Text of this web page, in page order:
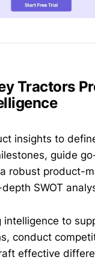
Tractors
insights to
guide
robust product-
SWOT
intelligence to
conduct
effective